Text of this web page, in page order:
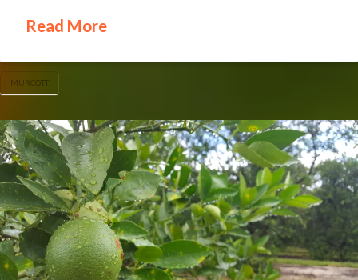
Read More
MURCOTT